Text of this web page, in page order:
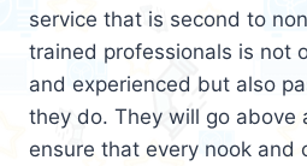
service that is second to
trained professionals is not
and experienced but also
they do. They will go above
ensure that every nook and